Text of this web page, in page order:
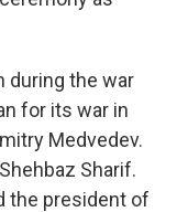
during the war
for its war in
Medvedev.
Sharif.
the president of